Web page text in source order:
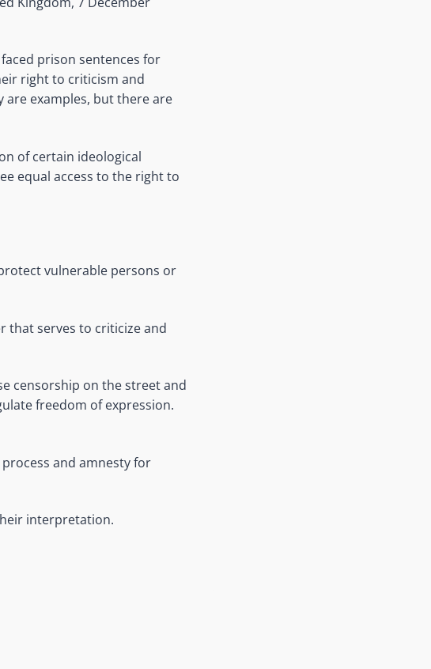
prison sentences for
right to criticism and
are examples, but there are
of certain ideological
equal access to the right to
vulnerable persons or
that serves to criticize and
censorship on the street and
freedom of expression.
and amnesty for
interpretation.